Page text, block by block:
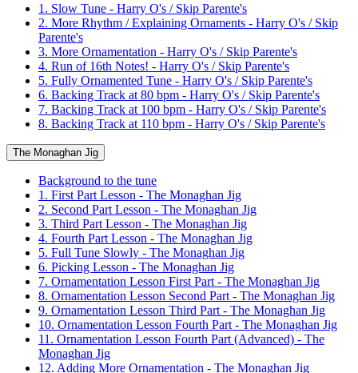
1. Slow Tune - Harry O's / Skip Parente's
2. More Rhythm / Explaining Ornaments - Harry O's / Skip
Parente's
3. More Ornamentation - Harry O's / Skip Parente's
4. Run of 16th Notes! - Harry O's / Skip Parente's
5. Fully Ornamented Tune - Harry O's / Skip Parente's
6. Backing Track at 80 bpm - Harry O's / Skip Parente's
7. Backing Track at 100 bpm - Harry O's / Skip Parente's
8. Backing Track at 110 bpm - Harry O's / Skip Parente's
The Monaghan Jig
Background to the tune
1. First Part Lesson - The Monaghan Jig
2. Second Part Lesson - The Monaghan Jig
3. Third Part Lesson - The Monaghan Jig
4. Fourth Part Lesson - The Monaghan Jig
5. Full Tune Slowly - The Monaghan Jig
6. Picking Lesson - The Monaghan Jig
7. Ornamentation Lesson First Part - The Monaghan Jig
8. Ornamentation Lesson Second Part - The Monaghan Jig
9. Ornamentation Lesson Third Part - The Monaghan Jig
10. Ornamentation Lesson Fourth Part - The Monaghan Jig
11. Ornamentation Lesson Fourth Part (Advanced) - The
Monaghan Jig
12. Adding More Ornamentation - The Monaghan Jig